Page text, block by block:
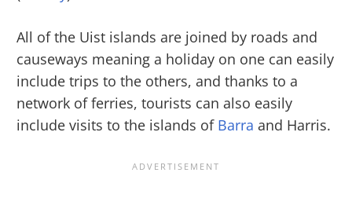
All of the Uist islands are joined by roads and
causeways meaning a holiday on one can easily
include trips to the others, and thanks to a
network of ferries, tourists can also easily
include visits to the islands of Barra and Harris.